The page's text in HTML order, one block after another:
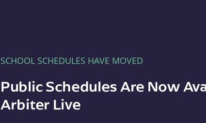
SCHOOL SCHEDULES HAVE MOVED
Public Schedules Are Now
Arbiter Live